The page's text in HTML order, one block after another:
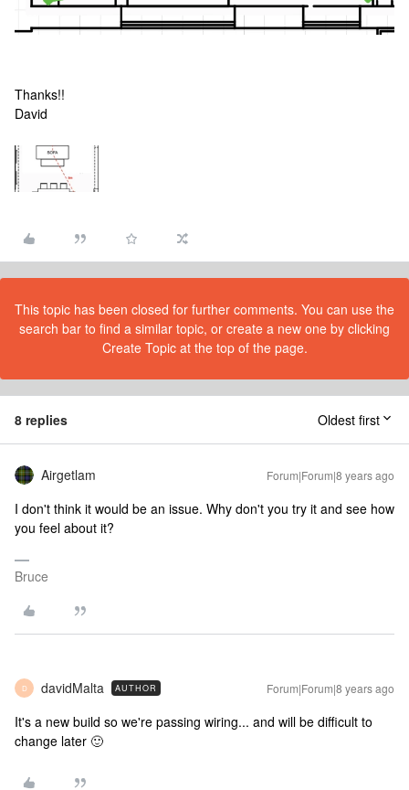
Thanks!!
David
This topic has been closed for further comments. You can use the
search bar to find a similar topic, or create a new one by clicking
Create Topic at the top of the page.
8 replies Oldest first
Airgetlam Forum|Forum|8 years ago
I don't think it would be an issue. Why don't you try it and see how
you feel about it?
Bruce
D davidMalta AUTHOR Forum|Forum|8 years ago
It's a new build so we're passing wiring... and will be difficult to
change later 🙂